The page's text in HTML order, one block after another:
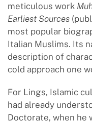
meticulous work
Earliest Sources
most popular
Italian Muslims. Its
description of
cold approach one
For Lings, Islamic
had already
Doctorate, when he